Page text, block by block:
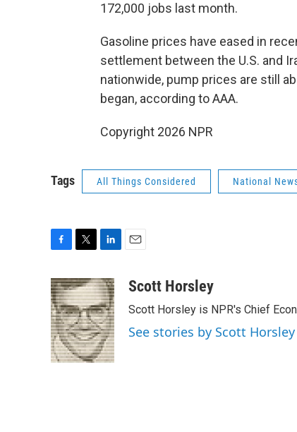
172,000 jobs last month.
Gasoline prices have eased in
settlement between the U.S. and
nationwide, pump prices are still
began, according to AAA.
Copyright 2026 NPR
Tags All Things Considered National
c
e
b
o
o
k
i
t
t
e
r
n
k
e
d
I
n
aScott Horsley
Scott Horsley is NPR's Chief
See stories by Scott Horsley